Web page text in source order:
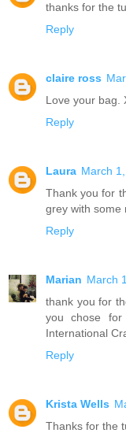
thanks for the
Reply
claire ross
Love your bag.
Reply
Laura March
Thank you for
grey with some
Reply
Marian March
thank you for
you chose
International
Reply
Krista Wells
Thanks for the